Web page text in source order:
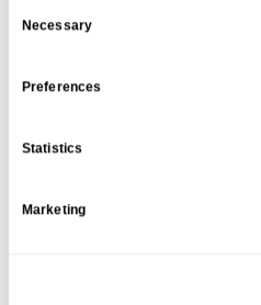
Necessary
Preferences
Statistics
Marketing
More from Aria Care